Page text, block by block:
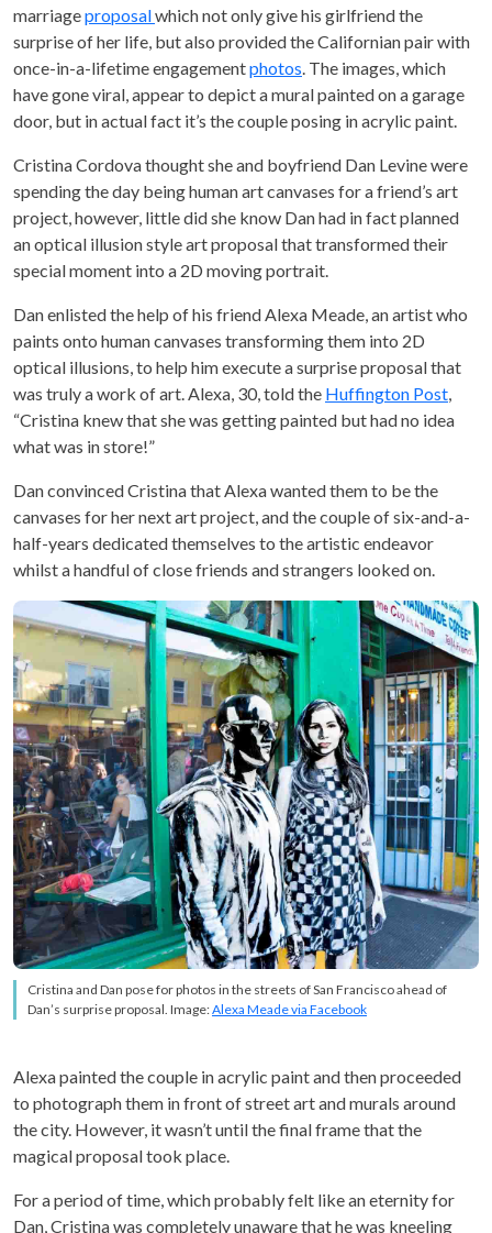
marriageproposalwhich not only give his girlfriend the
surprise of her life, but also provided the Californian pair with
once-in-a-lifetime engagementphotos . The images, which
have gone viral, appear to depict a mural painted on a garage
door, but in actual fact it’s the couple posing in acrylic paint.
Cristina Cordova thought she and boyfriend Dan Levine were
spending the day being human art canvases for a friend’s art
project, however, little did she know Dan had in fact planned
an optical illusion style art proposal that transformed their
special moment into a 2D moving portrait.
Dan enlisted the help of his friend Alexa Meade, an artist who
paints onto human canvases transforming them into 2D
optical illusions, to help him execute a surprise proposal that
was truly a work of art. Alexa, 30, told the Huffington Post
“Cristina knew that she was getting painted but had no idea
what was in store!”
Dan convinced Cristina that Alexa wanted them to be the
canvases for her next art project, and the couple of six-and-a-
half-years dedicated themselves to the artistic endeavor
whilst a handful of close friends and strangers looked on.
Cristina and Dan pose for photos in the streets of San Francisco ahead of
Dan’s surprise proposal. Image:Alexa Meade via Facebook
Alexa painted the couple in acrylic paint and then proceeded
to photograph them in front of street art and murals around
the city. However, it wasn’t until the final frame that the
magical proposal took place.
For a period of time, which probably felt like an eternity for
Dan, Cristina was completely unaware that he was kneeling